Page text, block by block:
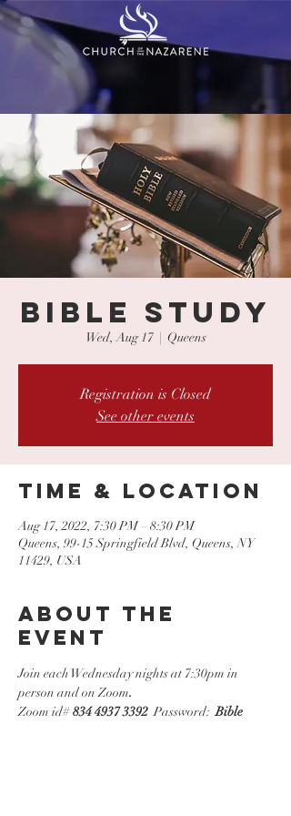
BIBLE STUDY
Wed, Aug 17
  |
Queens
Registration is Closed
See other events
Time & Location
Aug 17, 2022, 7:30 PM – 8:30 PM
Queens, 99-15 Springfield Blvd, Queens, NY
11429, USA
About the
event
Join each Wednesday nights at 7:30pm in
person and on Zoom.
Zoom id# 834 4937 3392 Password: Bible